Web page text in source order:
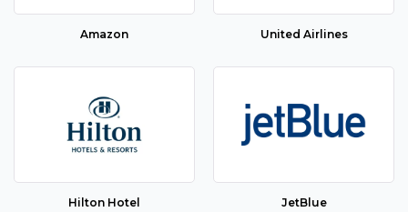
Amazon United Airlines
Hilton Hotel JetBlue